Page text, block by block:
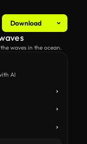
Download
AI
waves in the ocean.